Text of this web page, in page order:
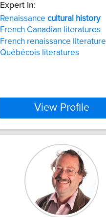
Expert In:
Renaissance cultural
history
French Canadian literatures
French renaissance literature
Québécois literatures
View Profile